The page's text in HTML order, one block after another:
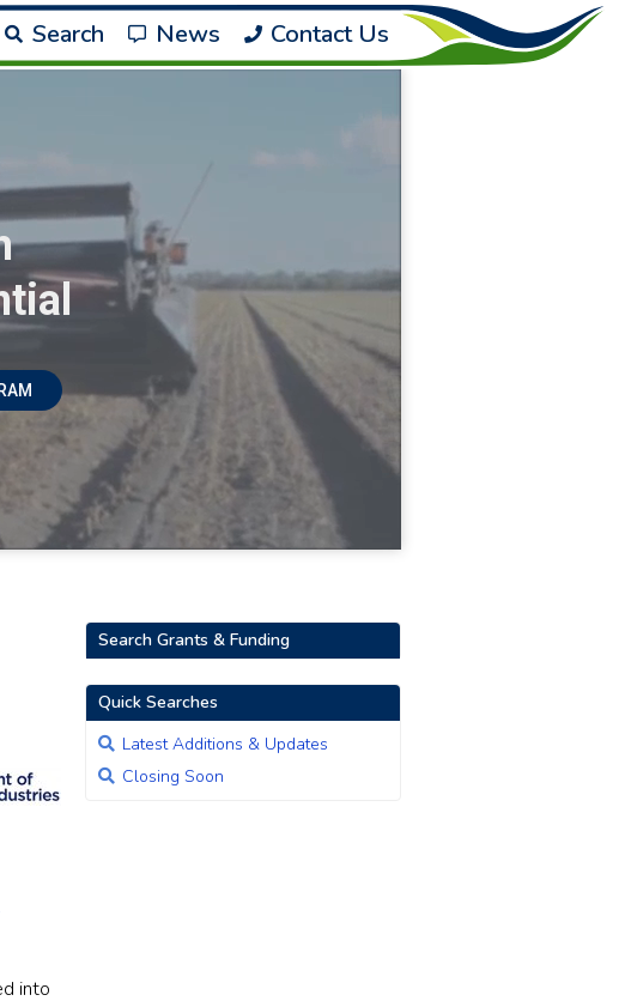
Search News Contact Us
into
Search Grants & Funding
Quick Searches
Latest Additions & Updates
Closing Soon